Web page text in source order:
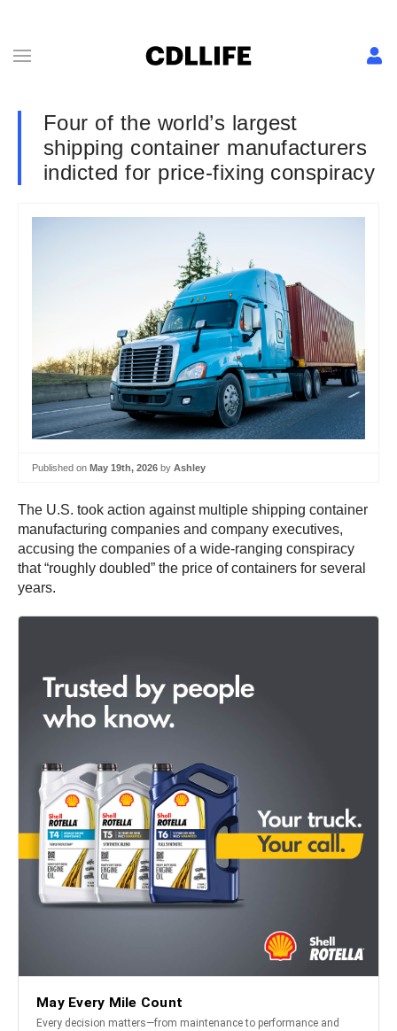
Four of the world’s largest
shipping container manufacturers
indicted for price-fixing conspiracy
Published on May 19th, 2026 by Ashley
The U.S. took action against multiple shipping container
manufacturing companies and company executives,
accusing the companies of a wide-ranging conspiracy
that “roughly doubled” the price of containers for several
years.